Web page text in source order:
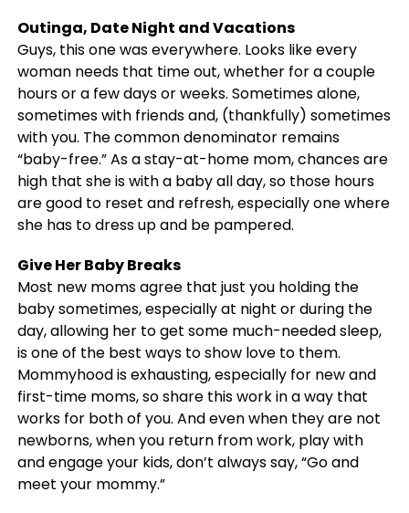
Outinga, Date Night and Vacations
Guys, this one was everywhere. Looks like every
woman needs that time out, whether for a couple
hours or a few days or weeks. Sometimes alone,
sometimes with friends and, (thankfully) sometimes
with you. The common denominator remains
“baby-free.” As a stay-at-home mom, chances are
high that she is with a baby all day, so those hours
are good to reset and refresh, especially one where
she has to dress up and be pampered.
Give Her Baby Breaks
Most new moms agree that just you holding the
baby sometimes, especially at night or during the
day, allowing her to get some much-needed sleep,
is one of the best ways to show love to them.
Mommyhood is exhausting, especially for new and
first-time moms, so share this work in a way that
works for both of you. And even when they are not
newborns, when you return from work, play with
and engage your kids, don’t always say, “Go and
meet your mommy.”